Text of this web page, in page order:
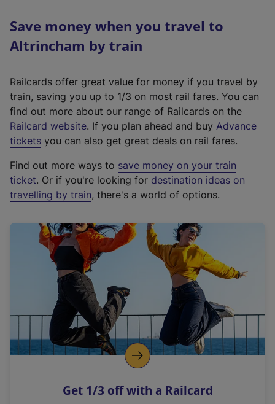
Save money when you travel to
Altrincham by train
Railcards offer great value for money if you travel by
train, saving you up to 1/3 on most rail fares. You can
find out more about our range of Railcards on the
Railcard website(
e
t
e
r
a
l
i
n
k
o
p
s
. If you plan ahead and buy Advance
tickets you can also get great deals on rail fares.
Find out more ways to save money on your train
ticket. Or if you're looking for destination ideas on
travelling by train, there's a world of options.
Get 1/3 off with a Railcard